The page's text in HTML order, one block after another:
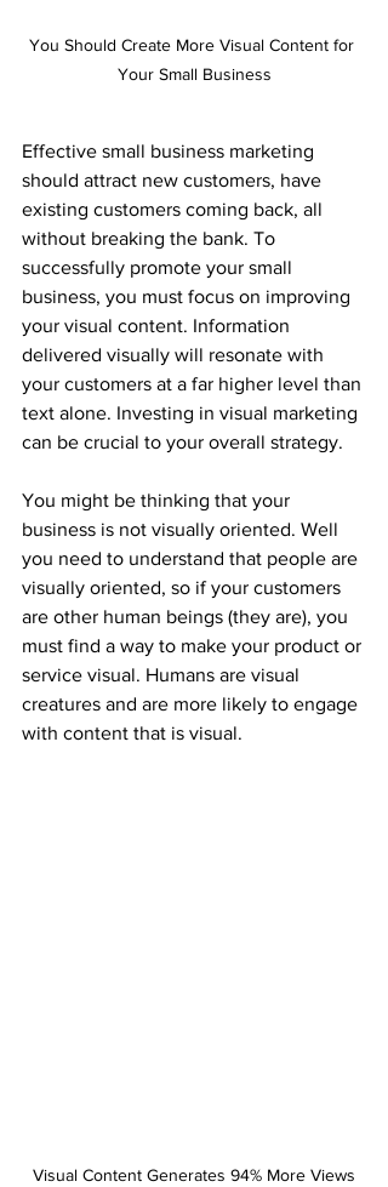
You Should Create More Visual Content for
Your Small Business
Effective small business marketing
should attract new customers, have
existing customers coming back, all
without breaking the bank. To
successfully promote your small
business, you must focus on improving
your visual content. Information
delivered visually will resonate with
your customers at a far higher level than
text alone. Investing in visual marketing
can be crucial to your overall strategy.
You might be thinking that your
business is not visually oriented. Well
you need to understand that people are
visually oriented, so if your customers
are other human beings (they are), you
must find a way to make your product or
service visual. Humans are visual
creatures and are more likely to engage
with content that is visual.
Visual Content Generates 94% More Views